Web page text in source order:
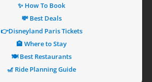
✨ How To Book
💸 Best Deals
👉Disneyland Paris Tickets
🏨 Where to Stay
🍽️ Best Restaurants
🎢 Ride Planning Guide